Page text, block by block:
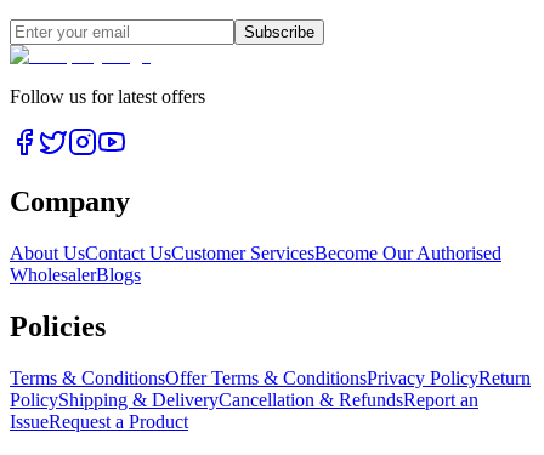
Subscribe
Follow us for latest offers
Company
About UsContact UsCustomer ServicesBecome Our Authorised
WholesalerBlogs
Policies
Terms & ConditionsOffer Terms & ConditionsPrivacy PolicyReturn
PolicyShipping & DeliveryCancellation & RefundsReport an
IssueRequest a Product